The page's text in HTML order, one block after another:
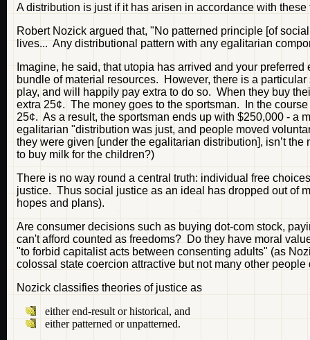
A distribution is just if it has arisen in accordance with these
Robert Nozick argued that, "No patterned principle [of
lives... Any distributional pattern with any egalitarian
Imagine, he said, that utopia has arrived and your
bundle of material resources. However, there is a
play, and will happily pay extra to do so. When they buy
extra 25¢. The money goes to the sportsman. In the
25¢. As a result, the sportsman ends up with $250,000 - a
egalitarian "distribution was just, and people moved
they were given [under the egalitarian distribution], isn’t
to buy milk for the children?)
There is no way round a central truth: individual free
justice. Thus social justice as an ideal has dropped out of
hopes and plans).
Are consumer decisions such as buying dot-com stock,
can't afford counted as freedoms? Do they have moral
"to forbid capitalist acts between consenting adults" (as
colossal state coercion attractive but not many other people
Nozick classifies theories of justice as
either end-result or historical, and
either patterned or unpatterned.